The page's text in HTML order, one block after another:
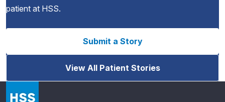
patient at HSS.
Submit a Story
View All Patient Stories